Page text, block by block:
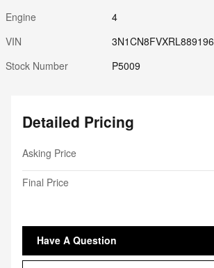
Engine
4
VIN
3N1CN8FVXRL889196
Stock Number
P5009
Detailed Pricing
Asking Price
Final Price
Have A Question